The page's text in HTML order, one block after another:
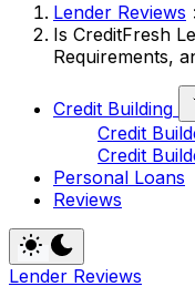
Lender Reviews
Is CreditFresh
Requirements,
Credit Building
Credit
Credit
Personal Loans
Reviews
Lender Reviews